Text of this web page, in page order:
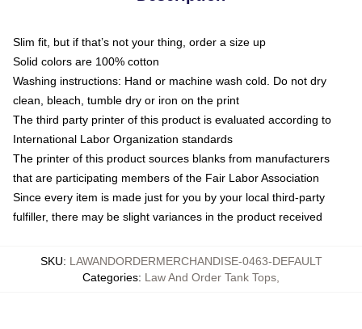
Slim fit, but if that’s not your thing, order a size up
Solid colors are 100% cotton
Washing instructions: Hand or machine wash cold. Do not dry
clean, bleach, tumble dry or iron on the print
The third party printer of this product is evaluated according to
International Labor Organization standards
The printer of this product sources blanks from manufacturers
that are participating members of the Fair Labor Association
Since every item is made just for you by your local third-party
fulfiller, there may be slight variances in the product received
SKU: LAWANDORDERMERCHANDISE-0463-DEFAULT
Categories: Law And Order Tank Tops